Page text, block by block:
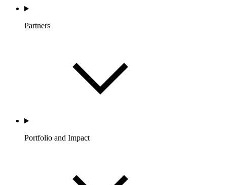
Partners
Portfolio and Impact